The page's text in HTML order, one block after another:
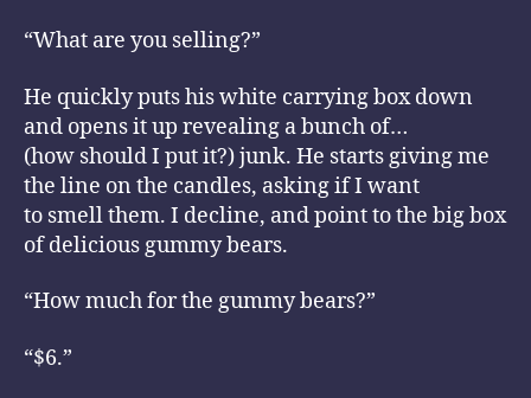
“What are you selling?”
He quickly puts his white carrying box down
and opens it up revealing a bunch of…
(how should I put it?) junk. He starts giving me
the line on the candles, asking if I want
to smell them. I decline, and point to the big box
of delicious gummy bears.
“How much for the gummy bears?”
“$6.”